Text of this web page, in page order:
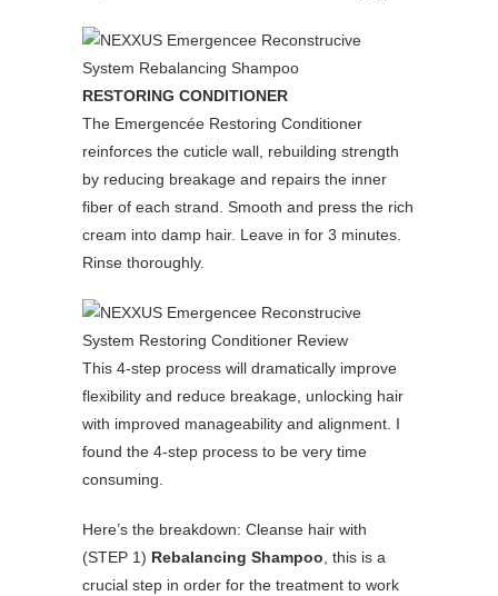
RESTORING CONDITIONER
The Emergencée Restoring Conditioner
reinforces the cuticle wall, rebuilding strength
by reducing breakage and repairs the inner
fiber of each strand. Smooth and press the rich
cream into damp hair. Leave in for 3 minutes.
Rinse thoroughly.
This 4-step process will dramatically improve
flexibility and reduce breakage, unlocking hair
with improved manageability and alignment. I
found the 4-step process to be very time
consuming.
Here’s the breakdown: Cleanse hair with
(STEP 1) Rebalancing Shampoo , this is a
crucial step in order for the treatment to work